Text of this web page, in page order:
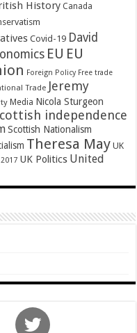
History Canada
Covid-19 David
EU EU
Foreign Policy Free trade
Trade Jeremy
Media Nicola Sturgeon
independence
Scottish Nationalism
Theresa May UK
UK Politics United